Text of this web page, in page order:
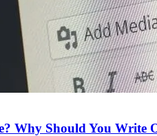
Why Should You Write